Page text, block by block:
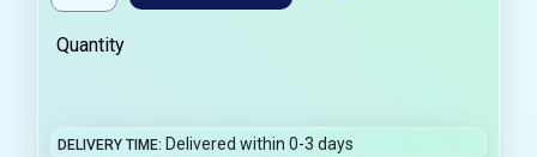
Quantity
DELIVERY TIME Delivered within 0-3 days